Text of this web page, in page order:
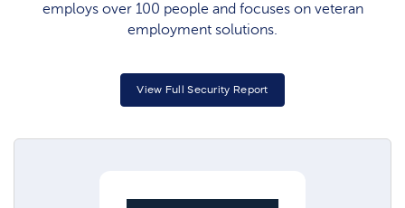
employs over 100 people and focuses on veteran
employment solutions.
View Full Security Report